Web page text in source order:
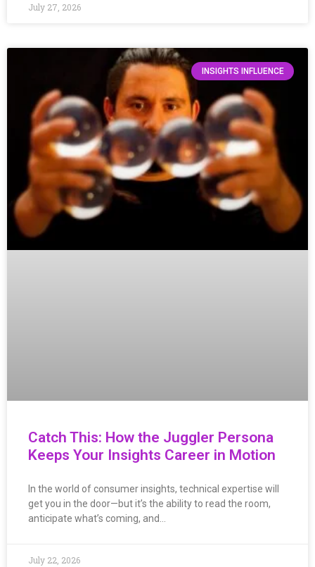
July 27, 2026
INSIGHTS INFLUENCE
Catch This: How the Juggler Persona
Keeps Your Insights Career in Motion
In the world of consumer insights, technical expertise will
get you in the door—but it’s the ability to read the room,
anticipate what’s coming, and…
July 22, 2026